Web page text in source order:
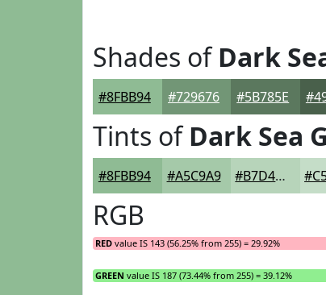
Shades ofDark
#8FBB94 #729676 #5B785E
Tints ofDark Sea
#8FBB94 #A5C9A9 #B7D4BA
RGB
RED value IS 143 (56.25% from 255) = 29.92%
GREEN value IS 187 (73.44% from 255) = 39.12%